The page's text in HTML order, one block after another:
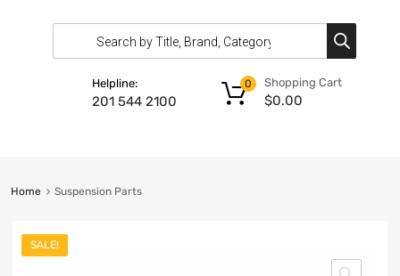
Helpline:
201 544 2100
Shopping Cart
$0.00
0
Home Suspension Parts
SALE!